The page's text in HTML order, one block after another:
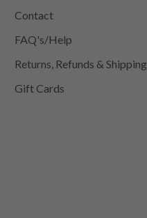
Contact
FAQ's/Help
Returns, Refunds & Shipping
Gift Cards